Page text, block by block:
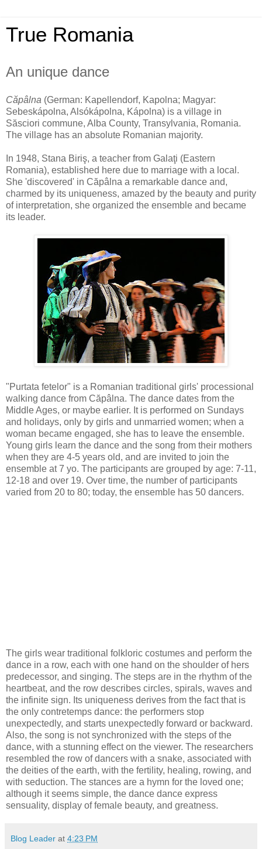
True Romania
An unique dance
Căpâlna (German: Kapellendorf, Kapolna; Magyar:
Sebeskápolna, Alsókápolna, Kápolna) is a village in
Săsciori commune, Alba County, Transylvania, Romania.
The village has an absolute Romanian majority.
In 1948, Stana Biriş, a teacher from Galaţi (Eastern
Romania), established here due to marriage with a local.
She 'discovered' in Căpâlna a remarkable dance and,
charmed by its uniqueness, amazed by the beauty and purity
of interpretation, she organized the ensemble and became
its leader.
"Purtata fetelor" is a Romanian traditional girls' processional
walking dance from Căpâlna. The dance dates from the
Middle Ages, or maybe earlier. It is performed on Sundays
and holidays, only by girls and unmarried women; when a
woman became engaged, she has to leave the ensemble.
Young girls learn the dance and the song from their mothers
when they are 4-5 years old, and are invited to join the
ensemble at 7 yo. The participants are grouped by age: 7-11,
12-18 and over 19. Over time, the number of participants
varied from 20 to 80; today, the ensemble has 50 dancers.
The girls wear traditional folkloric costumes and perform the
dance in a row, each with one hand on the shoulder of hers
predecessor, and singing. The steps are in the rhythm of the
heartbeat, and the row describes circles, spirals, waves and
the infinite sign. Its uniqueness derives from the fact that is
the only contretemps dance: the performers stop
unexpectedly, and starts unexpectedly forward or backward.
Also, the song is not synchronized with the steps of the
dance, with a stunning effect on the viewer. The researchers
resembled the row of dancers with a snake, associated with
the deities of the earth, with the fertility, healing, rowing, and
with seduction. The stances are a hymn for the loved one;
although it seems simple, the dance dance express
sensuality, display of female beauty, and greatness.
Blog Leader at 4:23 PM